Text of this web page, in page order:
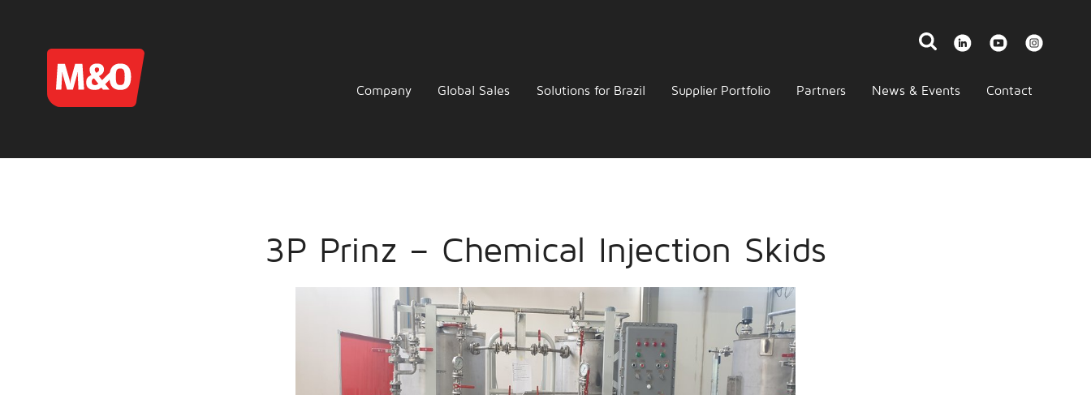
Company Global Sales Solutions for Brazil Supplier Portfolio Partners News & Events Contact
3P Prinz – Chemical Injection Skids